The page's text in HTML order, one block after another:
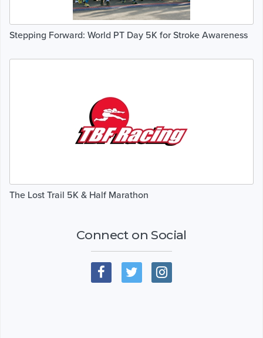
Stepping Forward: World PT Day 5K for Stroke Awareness
The Lost Trail 5K & Half Marathon
Connect on Social